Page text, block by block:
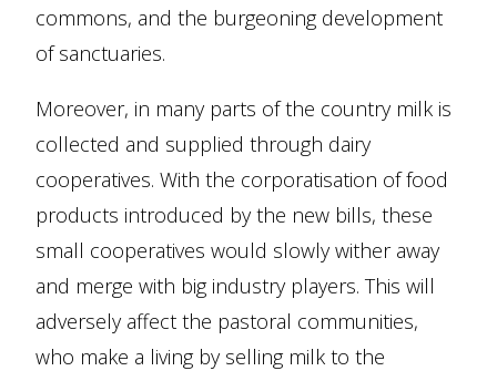
commons, and the burgeoning development
of sanctuaries.
Moreover, in many parts of the country milk is
collected and supplied through dairy
cooperatives. With the corporatisation of food
products introduced by the new bills, these
small cooperatives would slowly wither away
and merge with big industry players. This will
adversely affect the pastoral communities,
who make a living by selling milk to the